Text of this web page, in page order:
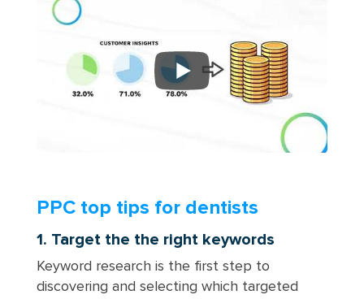
PPC top tips for dentists
1. Target the the right keywords
Keyword research is the first step to
discovering and selecting which targeted